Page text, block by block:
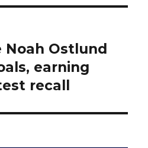
Noah Ostlund
earning
recall